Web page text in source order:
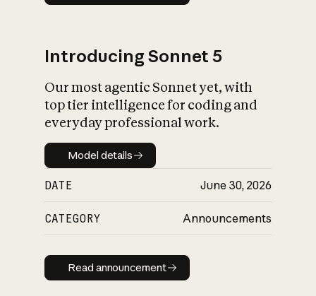
Introducing Sonnet 5
Our most agentic Sonnet yet, with
top tier intelligence for coding and
everyday professional work.
Model details
Model details
DATE June 30, 2026
CATEGORY Announcements
Read announcement
Read announcement